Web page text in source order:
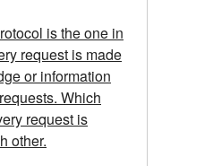
is the one in
request is made
or information
Which
request is
other.